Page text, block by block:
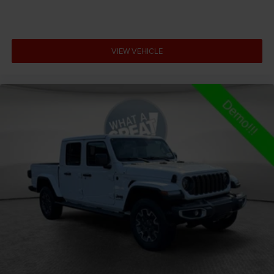
Armrests front storage Front seat armrest storage
Armrests rear Rear seat center armrest
Auto headlights Auto on/off headlight control
Auto-dimming door mirror driver Auto-dimming
driver side mirror
Aux input jack Auxiliary input jack
Auxiliary battery
Basic warranty 36 month/36,000 miles
Battery type Lead acid battery
Bed liner MOPAR spray-in pickup bed liner
Bed-rail protectors Pickup bed-rail protectors
VIEW VEHICLE